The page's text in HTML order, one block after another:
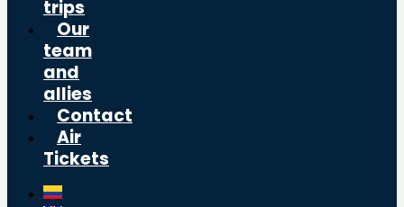
trips
Our
team
and
allies
Contact
Air
Tickets